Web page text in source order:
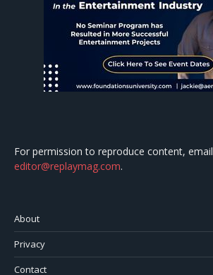
For permission to reproduce content, email
editor@replaymag.com.
About
Privacy
Contact